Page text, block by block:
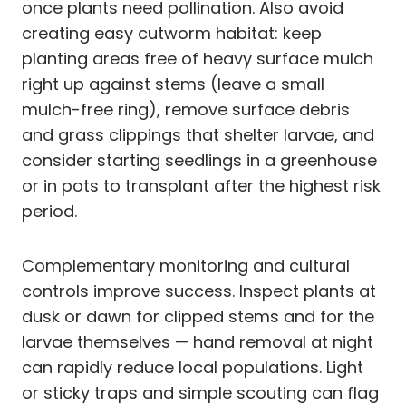
once plants need pollination. Also avoid
creating easy cutworm habitat: keep
planting areas free of heavy surface mulch
right up against stems (leave a small
mulch-free ring), remove surface debris
and grass clippings that shelter larvae, and
consider starting seedlings in a greenhouse
or in pots to transplant after the highest risk
period.
Complementary monitoring and cultural
controls improve success. Inspect plants at
dusk or dawn for clipped stems and for the
larvae themselves — hand removal at night
can rapidly reduce local populations. Light
or sticky traps and simple scouting can flag